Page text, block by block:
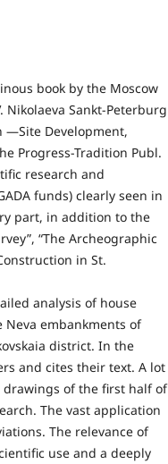
book by the Moscow
Sankt-Peterburg
—Site Development,
Progress-Tradition Publ.
research and
funds) clearly seen in
part, in addition to the
“The Archeographic
in St.
analysis of house
Neva embankments of
district. In the
and cites their text. A lot
of the first half of
The vast application
The relevance of
use and a deeply